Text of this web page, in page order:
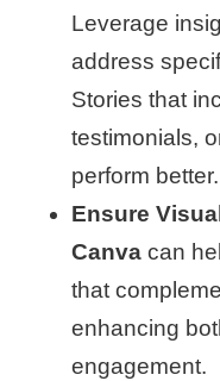
Leverage
address
Stories that
testimonials,
perform better.
Ensure
Canva can
that
enhancing
engagement.